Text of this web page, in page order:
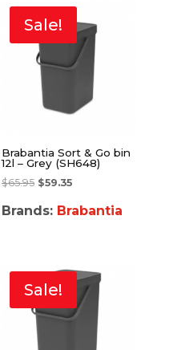
Sale!
Brabantia Sort & Go bin
12l – Grey (SH648)
$65.95 $59.35
Brands: Brabantia
Sale!